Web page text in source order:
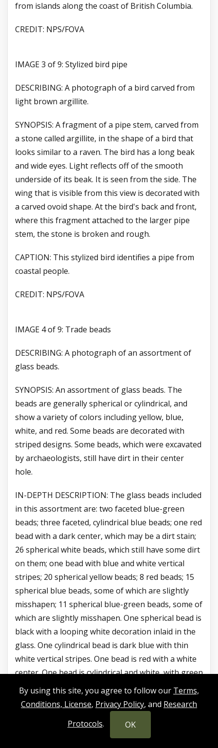
from islands along the coast of British Columbia.
CREDIT: NPS/FOVA
IMAGE 3 of 9: Stylized bird pipe
DESCRIBING: A photograph of a bird carved from
light brown argillite.
SYNOPSIS: A fragment of a pipe stem, carved from
a stone called argillite, in the shape of a bird that
looks similar to a raven. The bird has a long beak
and wide eyes. Light reflects off of the smooth
underside of its beak. It is seen from the side. The
wing that is visible from this view is decorated with
a carved ovoid shape. At the bird's back and front,
where this fragment attached to the larger pipe
stem, the stone is broken and rough.
CAPTION: This stylized bird identifies a pipe from
coastal people.
CREDIT: NPS/FOVA
IMAGE 4 of 9: Trade beads
DESCRIBING: A photograph of an assortment of
glass beads.
SYNOPSIS: An assortment of glass beads. The
beads are generally spherical or cylindrical, and
show a variety of colors including yellow, blue,
white, and red. Some beads are decorated with
striped designs. Some beads, which were excavated
by archaeologists, still have dirt in their center
hole.
IN-DEPTH DESCRIPTION: The glass beads included
in this assortment are: two faceted blue-green
beads; three faceted, cylindrical blue beads; one red
bead with a dark center, which may be a dirt stain;
26 spherical white beads, which still have some dirt
on them; one bead with blue and white vertical
stripes; 20 spherical yellow beads; 8 red beads; 15
spherical blue beads, some of which are slightly
misshapen; 11 spherical blue-green beads, some of
which are slightly misshapen. One spherical bead is
black with a looping white decoration inlaid in the
glass. One cylindrical bead is dark blue with thin
white vertical stripes. One bead is red with a white
center. One bead is cylindrical and white, with green
and orange glass decoration winding around it.
One faceted bead is a light amber color. One
faceted cylindrical bead has white at each end, but a
colorful design on its body with green, yellow, and
By using this site, you agree to follow our Terms,
Conditions, License, Privacy Policy, and Research
Protocols. OK